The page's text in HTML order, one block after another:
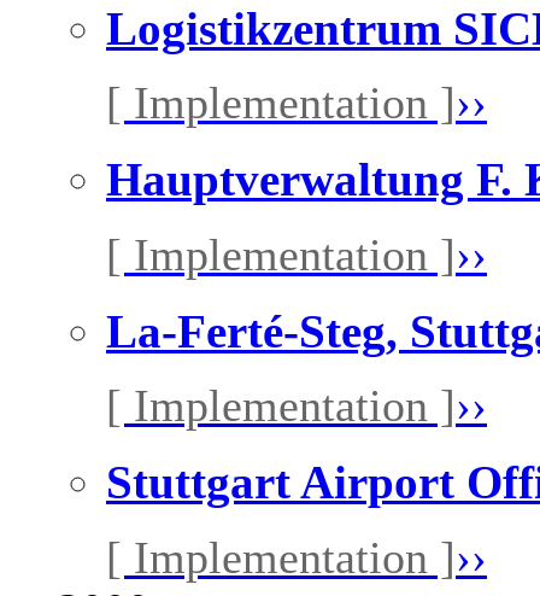
Logistikzentrum
[ Implementation ]››
Hauptverwaltung F.
[ Implementation ]››
La-Ferté-Steg,
[ Implementation ]››
Stuttgart Airport
[ Implementation ]››